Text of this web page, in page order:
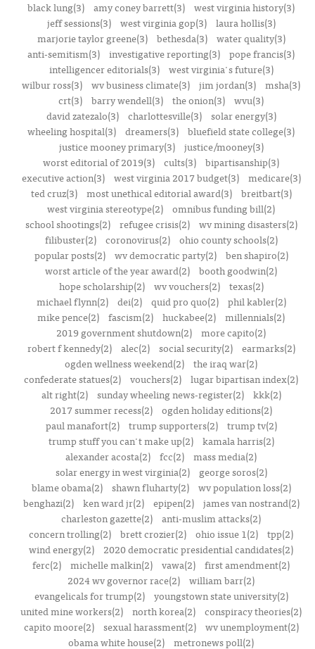
black lung(3) amy coney barrett(3) west virginia history(3)
jeff sessions(3)
west virginia gop(3)
laura hollis(3)
marjorie taylor greene(3)
bethesda(3)
water quality(3)
anti-semitism(3) investigative reporting(3) pope francis(3)
intelligencer editorials(3)
west virginia's future(3)
wilbur ross(3) wv business climate(3) jim jordan(3) msha(3)
crt(3) barry wendell(3) the onion(3) wvu(3)
david zatezalo(3)
charlottesville(3)
solar energy(3)
wheeling hospital(3) dreamers(3) bluefield state college(3)
justice mooney primary(3)
justice/mooney(3)
worst editorial of 2019(3) cults(3) bipartisanship(3)
executive action(3)
west virginia 2017 budget(3)
medicare(3)
ted cruz(3)
most unethical editorial award(3)
breitbart(3)
west virginia stereotype(2) omnibus funding bill(2)
school shootings(2)
refugee crisis(2)
wv mining disasters(2)
filibuster(2)
coronovirus(2)
ohio county schools(2)
popular posts(2)
wv democratic party(2)
ben shapiro(2)
worst article of the year award(2) booth goodwin(2)
hope scholarship(2)
wv vouchers(2)
texas(2)
michael flynn(2)
dei(2) quid pro quo(2)
phil kabler(2)
mike pence(2) fascism(2) huckabee(2) millennials(2)
2019 government shutdown(2) more capito(2)
robert f kennedy(2)
alec(2) social security(2)
earmarks(2)
ogden wellness weekend(2) the iraq war(2)
confederate statues(2) vouchers(2) lugar bipartisan index(2)
alt right(2)
sunday wheeling news-register(2)
kkk(2)
2017 summer recess(2) ogden holiday editions(2)
paul manafort(2)
trump supporters(2)
trump tv(2)
trump stuff you can't make up(2)
kamala harris(2)
alexander acosta(2) fcc(2) mass media(2)
solar energy in west virginia(2)
george soros(2)
blame obama(2)
shawn fluharty(2)
wv population loss(2)
benghazi(2)
ken ward jr(2) epipen(2)
james van nostrand(2)
charleston gazette(2) anti-muslim attacks(2)
concern trolling(2) brett crozier(2) ohio issue 1(2) tpp(2)
wind energy(2)
2020 democratic presidential candidates(2)
ferc(2) michelle malkin(2) vawa(2) first amendment(2)
2024 wv governor race(2) william barr(2)
evangelicals for trump(2)
youngstown state university(2)
united mine workers(2) north korea(2) conspiracy theories(2)
capito moore(2)
sexual harassment(2)
wv unemployment(2)
obama white house(2) metronews poll(2)